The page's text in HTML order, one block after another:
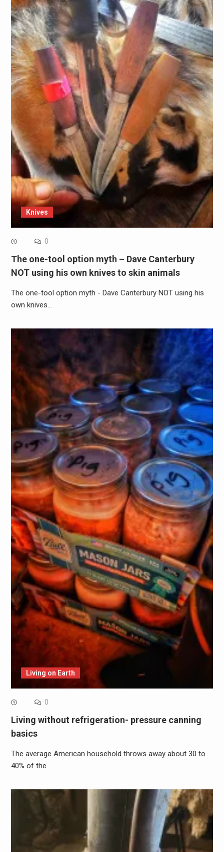
Knives
0
The one-tool option myth – Dave Canterbury
NOT using his own knives to skin animals
The one-tool option myth - Dave Canterbury NOT using his
own knives…
Living on Earth
0
Living without refrigeration- pressure canning
basics
The average American household throws away about 30 to
40% of the…